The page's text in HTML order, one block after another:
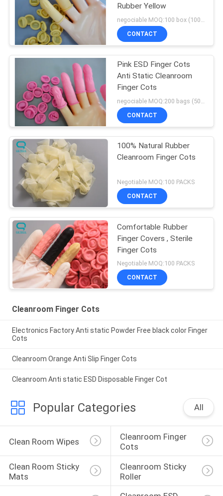
Rubber Yellow
CONTACT
Pink ESD Finger Cots
Anti Static Cleanroom
Finger Cots
CONTACT
100% Natural Rubber
Cleanroom Finger Cots
Negotiable MOQ:100 PACKS
CONTACT
Comfortable Rubber
Finger Covers , Sterile
Finger Cots
Negotiable MOQ:100 PACKS
CONTACT
Cleanroom Finger Cots
Electronics Factory Anti static Powder Free black color Finger
Cots
Cleanroom Orange Anti Slip Finger Cots
Cleanroom Anti static ESD Disposable Finger Cot
Popular Categories All
Clean Room Wipes
Cleanroom Finger
Cots
Clean Room Sticky
Mats
Cleanroom Sticky
Roller